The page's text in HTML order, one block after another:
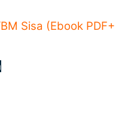
Sisa (Ebook PDF+